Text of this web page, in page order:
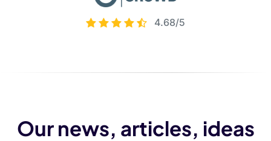
4.68/5
Our news, articles, ideas